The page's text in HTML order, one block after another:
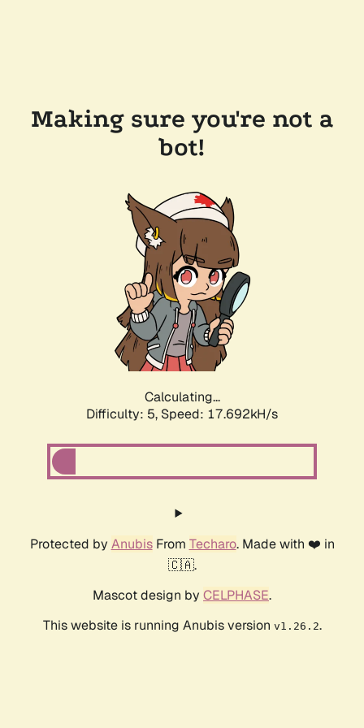
Making sure you're not a
bot!
Calculating...
Difficulty: 5, Speed: 17.692kH/s
Protected by AnubisFrom Techaro. Made with ❤️ in
🇨🇦.
Mascot design by CELPHASE.
This website is running Anubis version v1.26.2.